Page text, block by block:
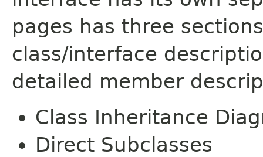
pages has three
class/interface
detailed member
Class Inheritance
Direct Subclasses